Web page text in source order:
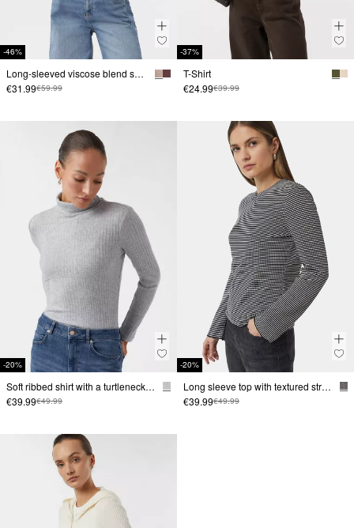
-46%
Long-sleeved viscose blend shirt with V-neckline
€31.99€59.99
-37%
T-Shirt
€24.99€39.99
-20%
Soft ribbed shirt with a turtleneck in a slim fit
€39.99€49.99
-20%
Long sleeve top with textured stripes
€39.99€49.99